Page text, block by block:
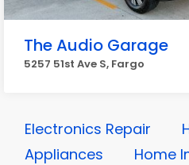
The Audio Garage
5257 51st Ave S, Fargo
Electronics Repair
Appliances
Home